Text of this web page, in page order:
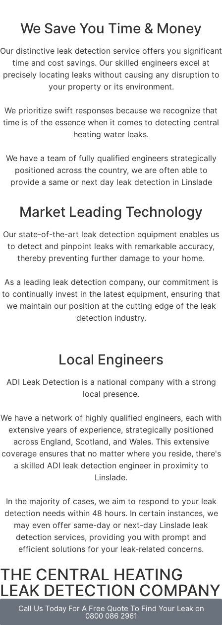
We Save You Time & Money
Our distinctive leak detection service offers you significant
time and cost savings. Our skilled engineers excel at
precisely locating leaks without causing any disruption to
your property or its environment.
We prioritize swift responses because we recognize that
time is of the essence when it comes to detecting central
heating water leaks.
We have a team of fully qualified engineers strategically
positioned across the country, we are often able to
provide a same or next day leak detection in Linslade
Market Leading Technology
Our state-of-the-art leak detection equipment enables us
to detect and pinpoint leaks with remarkable accuracy,
thereby preventing further damage to your home.
As a leading leak detection company, our commitment is
to continually invest in the latest equipment, ensuring that
we maintain our position at the cutting edge of the leak
detection industry.
Local Engineers
ADI Leak Detection is a national company with a strong
local presence.
We have a network of highly qualified engineers, each with
extensive years of experience, strategically positioned
across England, Scotland, and Wales. This extensive
coverage ensures that no matter where you reside, there's
a skilled ADI leak detection engineer in proximity to
Linslade.
In the majority of cases, we aim to respond to your leak
detection needs within 48 hours. In certain instances, we
may even offer same-day or next-day Linslade leak
detection services, providing you with prompt and
efficient solutions for your leak-related concerns.
THE CENTRAL HEATING
LEAK DETECTION COMPANY
Call Us Today For A Free Quote To Find Your Leak on
0800 086 2961